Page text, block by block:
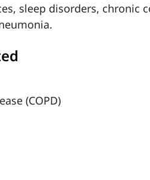
sleep disorders, chronic
(COPD)